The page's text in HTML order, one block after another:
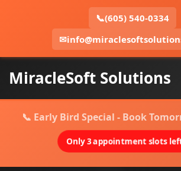
📞(605) 540-0334
✉
MiracleSoft Solutions
📞 Early Bird Special - Book
Only 3 appointment slots